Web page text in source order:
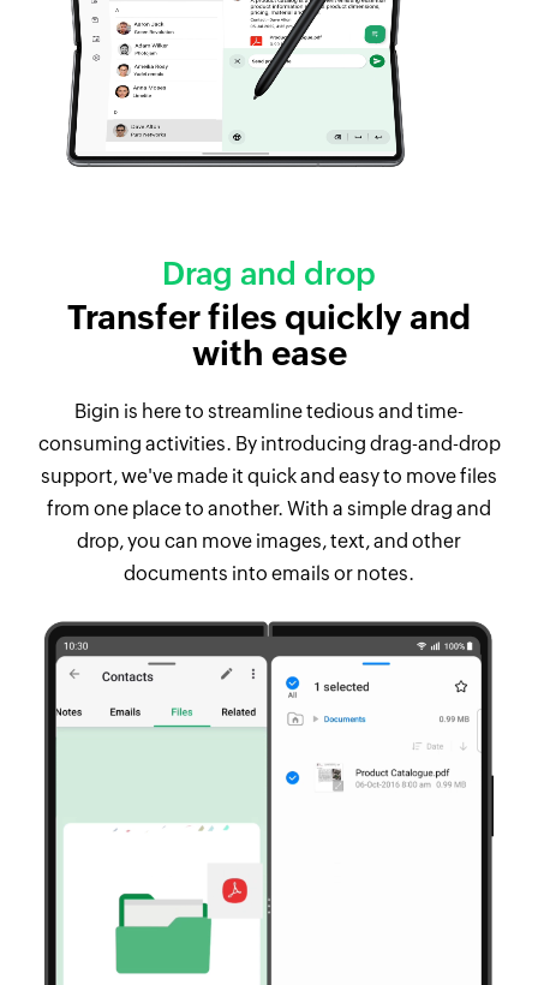
Drag and drop
Transfer files quickly and
with ease
Bigin is here to streamline tedious and time-
consuming activities. By introducing drag-and-drop
support, we've made it quick and easy to move files
from one place to another. With a simple drag and
drop, you can move images, text, and other
documents into emails or notes.